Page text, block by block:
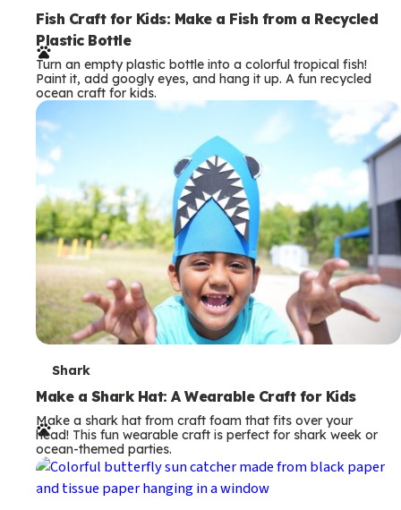
e
r
m
s
Fish Craft for Kids: Make a Fish from a Recycled
Plastic Bottle
Turn an empty plastic bottle into a colorful tropical fish!
Paint it, add googly eyes, and hang it up. A fun recycled
ocean craft for kids.
T
e
r
m
s
Shark
Make a Shark Hat: A Wearable Craft for Kids
Make a shark hat from craft foam that fits over your
head! This fun wearable craft is perfect for shark week or
ocean-themed parties.